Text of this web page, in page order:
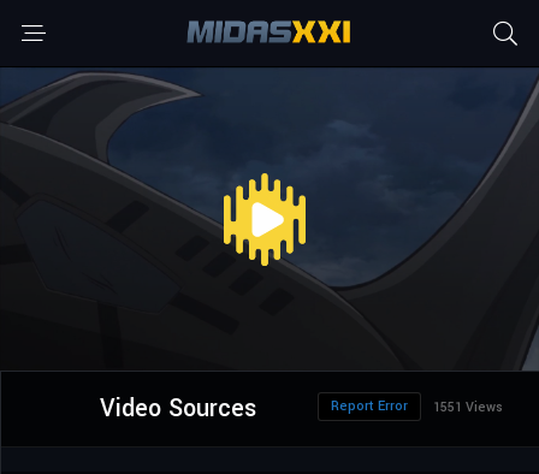
Video Sources 1551 Views
Report Error